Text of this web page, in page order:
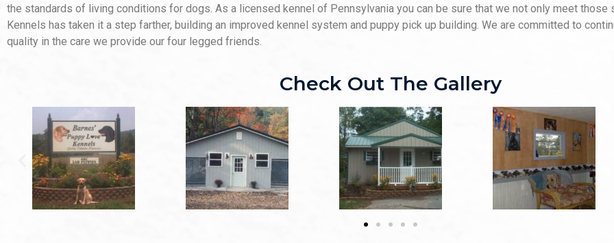
the standards of living conditions for dogs. As a licensed kennel of Pennsylvania you can be sure that we not only meet those
Kennels has taken it a step farther, building an improved kennel system and puppy pick up building. We are committed to
quality in the care we provide our four legged friends.
Check Out The Gallery